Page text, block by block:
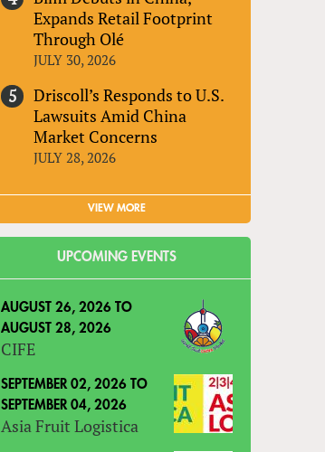
Expands Retail Footprint
Through Olé
JULY 30, 2026
Driscoll’s Responds to U.S.
Lawsuits Amid China
Market Concerns
JULY 28, 2026
VIEW MORE
UPCOMING EVENTS
AUGUST 26, 2026 TO
AUGUST 28, 2026
CIFE
SEPTEMBER 02, 2026 TO
SEPTEMBER 04, 2026
Asia Fruit Logistica